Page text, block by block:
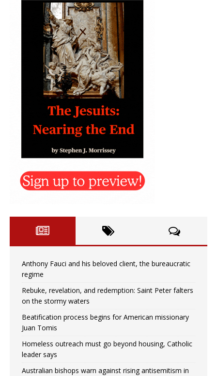
Anthony Fauci and his beloved client, the bureaucratic
regime
Rebuke, revelation, and redemption: Saint Peter falters
on the stormy waters
Beatification process begins for American missionary
Juan Tomis
Homeless outreach must go beyond housing, Catholic
leader says
Australian bishops warn against rising antisemitism in